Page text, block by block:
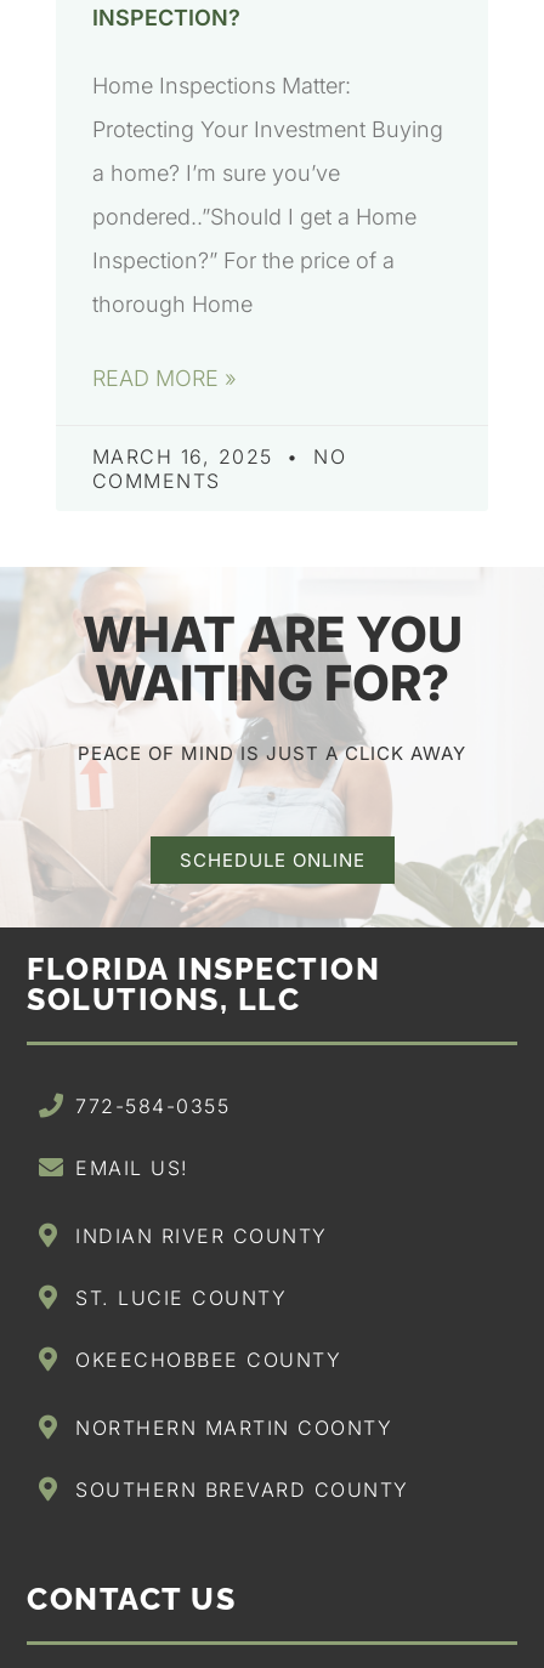
INSPECTION?
Home Inspections Matter:
Protecting Your Investment Buying
a home? I’m sure you’ve
pondered..”Should I get a Home
Inspection?” For the price of a
thorough Home
READ MORE »
MARCH 16, 2025
NO
COMMENTS
WHAT ARE YOU
WAITING FOR?
PEACE OF MIND IS JUST A CLICK AWAY
SCHEDULE ONLINE
FLORIDA INSPECTION
SOLUTIONS, LLC
772-584-0355
EMAIL US!
INDIAN RIVER COUNTY
ST. LUCIE COUNTY
OKEECHOBBEE COUNTY
NORTHERN MARTIN COONTY
SOUTHERN BREVARD COUNTY
CONTACT US